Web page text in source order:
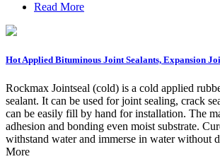
Read More
Hot Applied Bituminous Joint Sealants, Expansion
Rockmax Jointseal (cold) is a cold applied
sealant. It can be used for joint sealing, crack
can be easily fill by hand for installation. The
adhesion and bonding even moist substrate.
withstand water and immerse in water without
More